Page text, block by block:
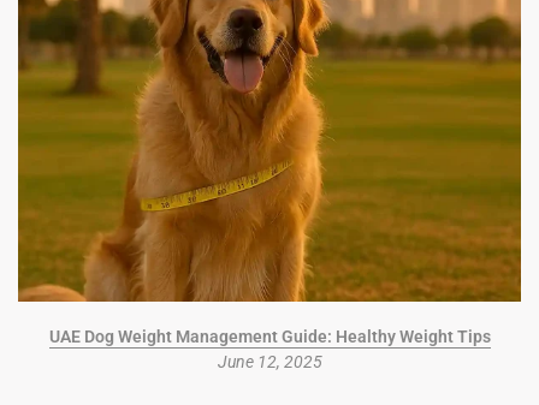
UAE Dog Weight Management Guide: Healthy Weight Tips
June 12, 2025